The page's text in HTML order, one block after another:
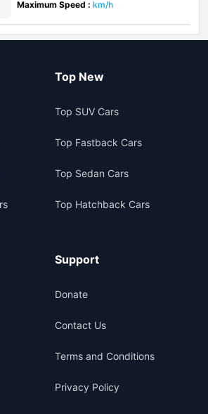
Maximum Speed : km/h
Top New
Top SUV Cars
Top Fastback Cars
Top Sedan Cars
Top Hatchback Cars
Support
Donate
Contact Us
Terms and Conditions
Privacy Policy